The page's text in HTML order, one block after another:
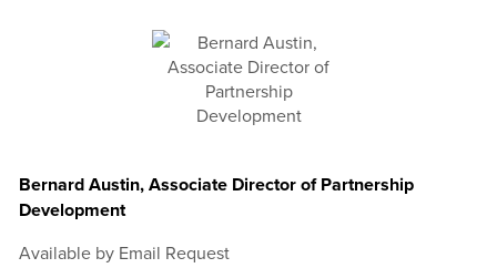
Bernard Austin, Associate Director of Partnership
Development
Available by Email Request